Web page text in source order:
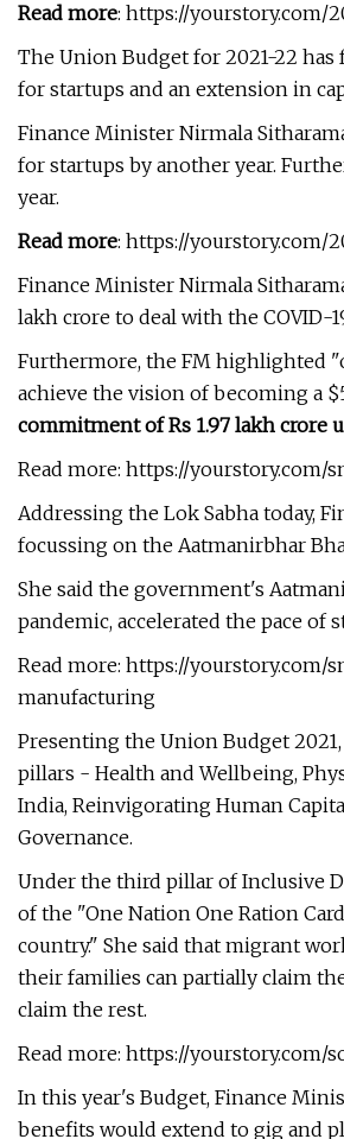
Read more: https://yourstory.com/
The Union Budget for 2021-22
for startups and an extension in
Finance Minister Nirmala
for startups by another year.
year.
Read more: https://yourstory.com/
Finance Minister Nirmala
lakh crore to deal with the COVID-
Furthermore, the FM highlighted
achieve the vision of becoming a
commitment of Rs 1.97 lakh
Read more: https://
Addressing the Lok Sabha today,
focussing on the Aatmanirbhar
She said the government's
pandemic, accelerated the pace of
Read more: https://
manufacturing
Presenting the Union Budget
pillars - Health and Wellbeing,
India, Reinvigorating Human
Governance.
Under the third pillar of Inclusive
of the "One Nation One Ration
country." She said that migrant
their families can partially claim
claim the rest.
Read more: https://
In this year's Budget, Finance
benefits would extend to gig and